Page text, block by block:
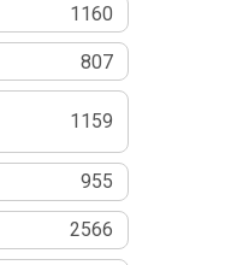
1160
807
1159
955
2566